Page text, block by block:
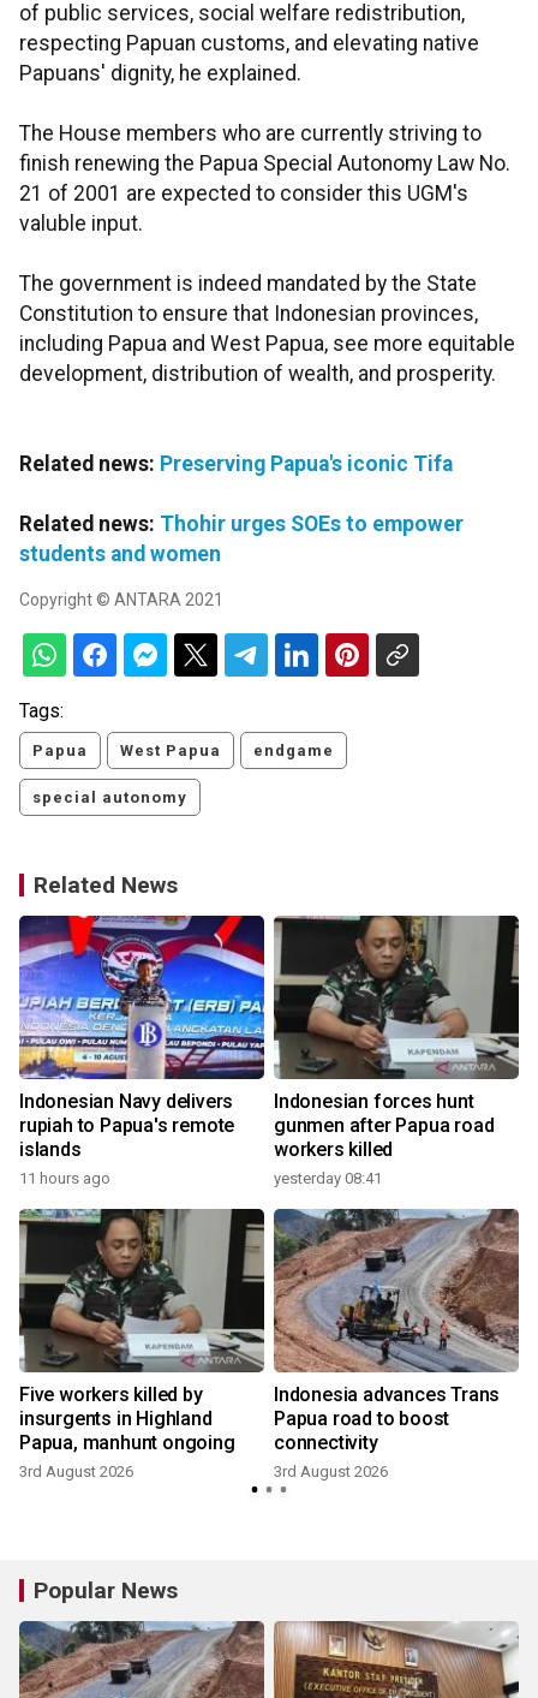
of public services, social welfare redistribution,
respecting Papuan customs, and elevating native
Papuans' dignity, he explained.
The House members who are currently striving to
finish renewing the Papua Special Autonomy Law No.
21 of 2001 are expected to consider this UGM's
valuble input.
The government is indeed mandated by the State
Constitution to ensure that Indonesian provinces,
including Papua and West Papua, see more equitable
development, distribution of wealth, and prosperity.
Related news: Preserving Papua's iconic Tifa
Related news: Thohir urges SOEs to empower
students and women
Copyright © ANTARA 2021
Tags:
Papua West Papua endgame
special autonomy
Related News
Indonesian Navy delivers
rupiah to Papua's remote
islands
11 hours ago
Indonesian forces hunt
gunmen after Papua road
workers killed
yesterday 08:41
Five workers killed by
insurgents in Highland
Papua, manhunt ongoing
3rd August 2026
Indonesia advances Trans
Papua road to boost
connectivity
3rd August 2026
Popular News